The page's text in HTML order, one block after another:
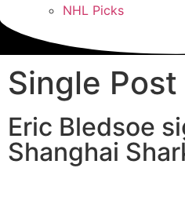
NHL Picks
Single Post
Eric Bledsoe
Shanghai